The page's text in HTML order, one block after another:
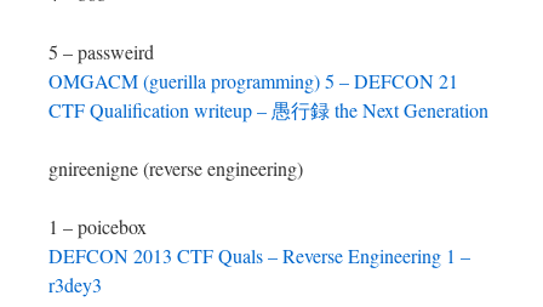
5 – passweird
OMGACM (guerilla programming) 5 – DEFCON 21
CTF Qualification writeup – 愚行録 the Next Generation
gnireenigne (reverse engineering)
1 – poicebox
DEFCON 2013 CTF Quals – Reverse Engineering 1 –
r3dey3